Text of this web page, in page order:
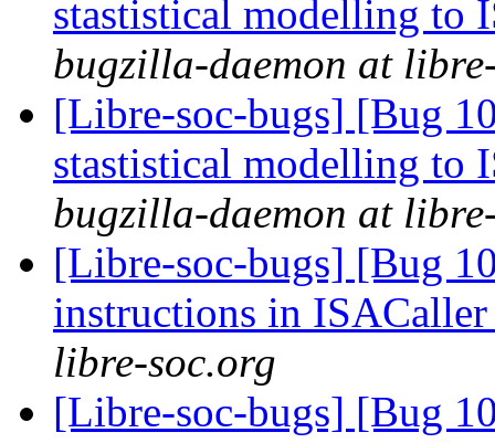
stastistical modelling to
bugzilla-daemon at
[Libre-soc-bugs] [Bug
stastistical modelling to
bugzilla-daemon at
[Libre-soc-bugs] [Bug
instructions in
libre-soc.org
[Libre-soc-bugs] [Bug